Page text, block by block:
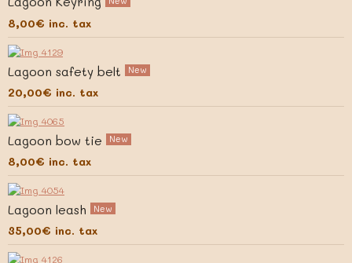
8,00€ inc. tax
Lagoon safety belt New
20,00€ inc. tax
Lagoon bow tie New
8,00€ inc. tax
Lagoon leash New
35,00€ inc. tax